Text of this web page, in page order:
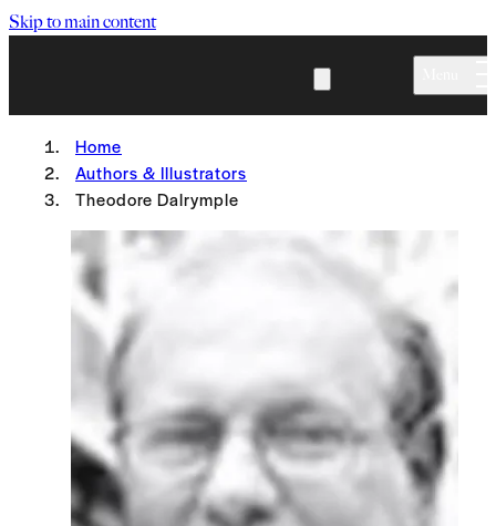
Skip to main content
Home
Authors & Illustrators
Theodore Dalrymple